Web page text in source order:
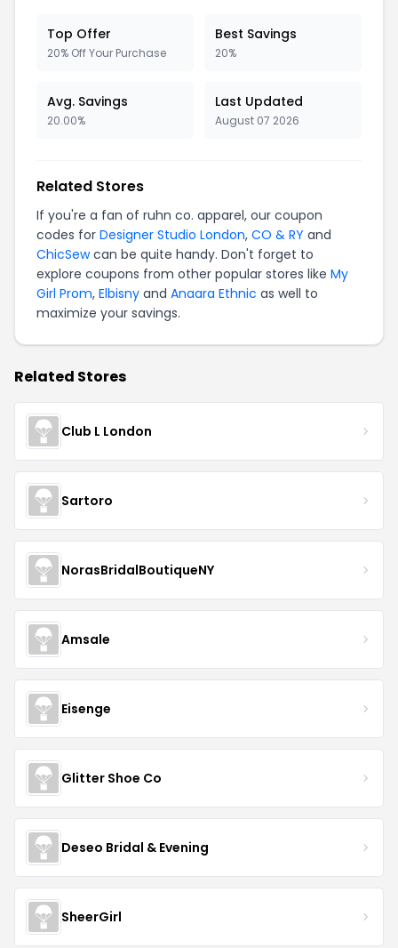
Top Offer
20% Off Your Purchase
Best Savings
20%
Avg. Savings
20.00%
Last Updated
August 07 2026
Related Stores
If you're a fan of ruhn co. apparel, our coupon
codes for Designer Studio London, CO & RY and
ChicSewcan be quite handy. Don't forget to
explore coupons from other popular stores like My
Girl Prom, Elbisny and Anaara Ethnic as well to
maximize your savings.
Related Stores
Club L London
Sartoro
NorasBridalBoutiqueNY
Amsale
Eisenge
Glitter Shoe Co
Deseo Bridal & Evening
SheerGirl